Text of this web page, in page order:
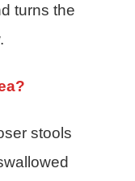
turns the
stools